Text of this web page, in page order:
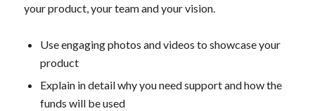
your product, your team and your vision.
Use engaging photos and videos to showcase your
product
Explain in detail why you need support and how the
funds will be used